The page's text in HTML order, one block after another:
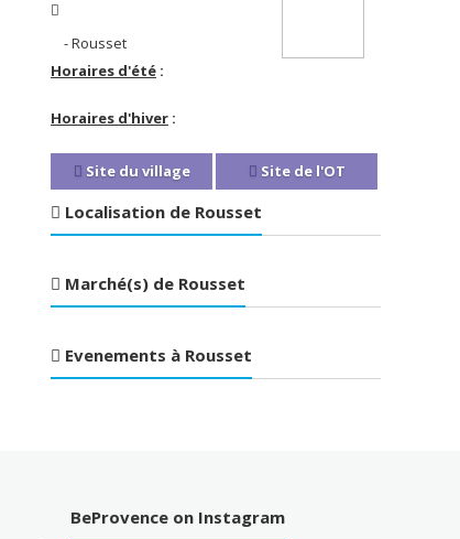
- Rousset
Horaires d'été :
Horaires d'hiver :
Site du village Site de l'OT
Localisation de Rousset
Marché(s) de Rousset
Evenements à Rousset
BeProvence on Instagram